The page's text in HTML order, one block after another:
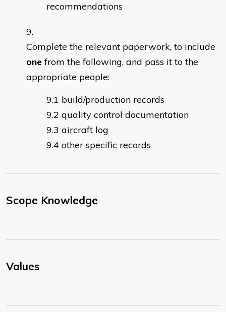
recommendations
Complete the relevant paperwork, to include
one from the following, and pass it to the
appropriate people:
build/production records
quality control documentation
aircraft log
other specific records
Scope Knowledge
Values